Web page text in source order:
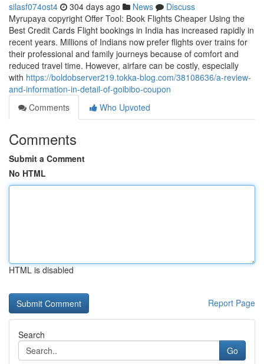
silasf074ost4 304 days ago News
Discuss
Myrupaya copyright Offer Tool: Book Flights Cheaper Using the
Best Credit Cards Flight bookings in India has increased rapidly in
recent years. Millions of Indians now prefer flights over trains for
their professional and family journeys because of comfort and
reduced travel time. However, airfare can be costly, especially
with https://boldobserver219.tokka-blog.com/38108636/a-review-
and-information-in-detail-of-goibibo-coupon
Comments
Who Upvoted
Comments
Submit a Comment
No HTML
HTML is disabled
Report Page
Search
Go